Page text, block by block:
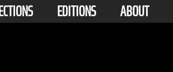
EDITIONS ABOUT